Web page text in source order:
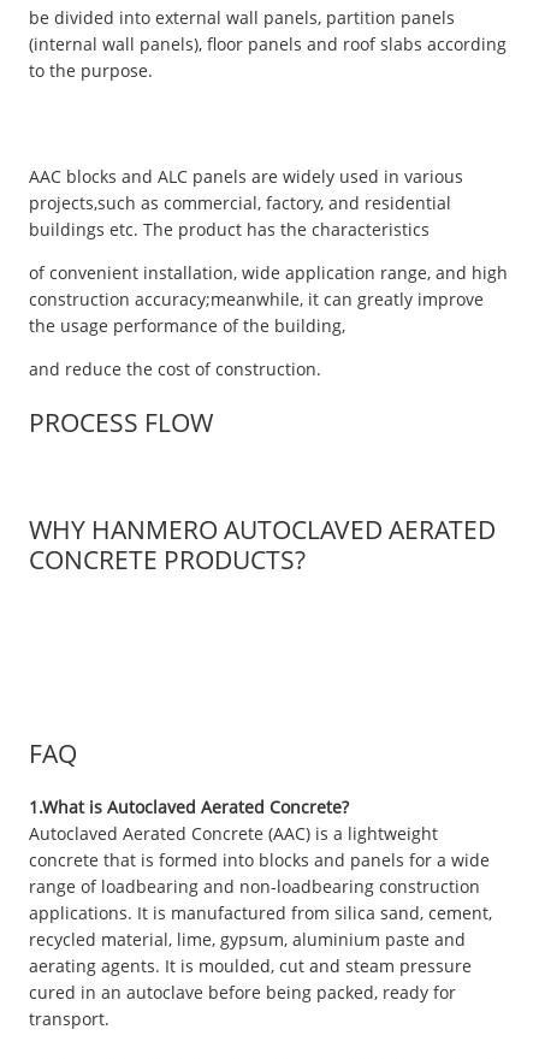
be divided into external wall panels, partition panels
(internal wall panels), floor panels and roof slabs according
to the purpose.
AAC blocks and ALC panels are widely used in various
projects,such as commercial, factory, and residential
buildings etc. The product has the characteristics
of convenient installation, wide application range, and high
construction accuracy;meanwhile, it can greatly improve
the usage performance of the building,
and reduce the cost of construction.
PROCESS FLOW
WHY HANMERO AUTOCLAVED AERATED
CONCRETE PRODUCTS?
FAQ
1.What is Autoclaved Aerated Concrete?
Autoclaved Aerated Concrete (AAC) is a lightweight
concrete that is formed into blocks and panels for a wide
range of loadbearing and non-loadbearing construction
applications. It is manufactured from silica sand, cement,
recycled material, lime, gypsum, aluminium paste and
aerating agents. It is moulded, cut and steam pressure
cured in an autoclave before being packed, ready for
transport.